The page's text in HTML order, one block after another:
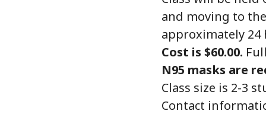
and moving to
approximately 24
Cost is $60.00.
N95 masks are
Class size is 2-3
Contact